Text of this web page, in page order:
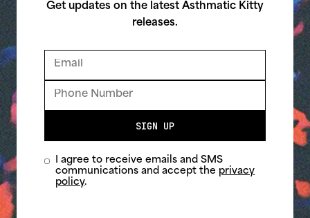
Get updates on the latest Asthmatic Kitty
releases.
SIGN UP
I agree to receive emails and SMS
communications and accept the privacy
policy.